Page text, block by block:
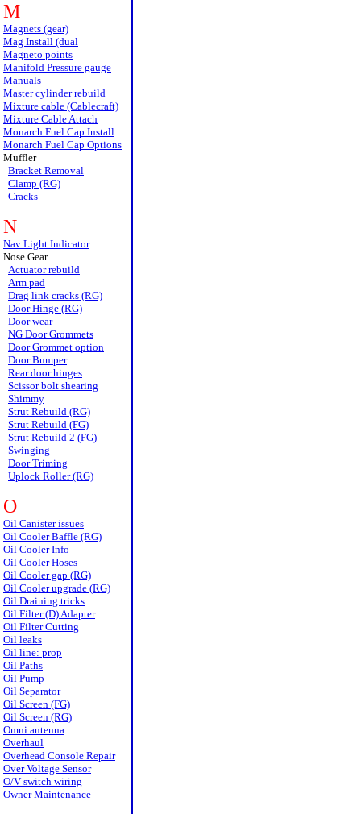
M
Magnets (gear)
Mag Install (dual
Magneto points
Manifold Pressure gauge
Manuals
Master cylinder rebuild
Mixture cable (Cablecraft)
Mixture Cable Attach
Monarch Fuel Cap Install
Monarch Fuel Cap Options
Muffler
Bracket Removal
Clamp (RG)
Cracks
N
Nav Light Indicator
Nose Gear
Actuator rebuild
Arm pad
Drag link cracks (RG)
Door Hinge (RG)
Door wear
NG Door Grommets
Door Grommet option
Door Bumper
Rear door hinges
Scissor bolt shearing
Shimmy
Strut Rebuild (RG)
Strut Rebuild (FG)
Strut Rebuild 2 (FG)
Swinging
Door Triming
Uplock Roller (RG)
O
Oil Canister issues
Oil Cooler Baffle (RG)
Oil Cooler Info
Oil Cooler Hoses
Oil Cooler gap (RG)
Oil Cooler upgrade (RG)
Oil Draining tricks
Oil Filter (D) Adapter
Oil Filter Cutting
Oil leaks
Oil line: prop
Oil Paths
Oil Pump
Oil Separator
Oil Screen (FG)
Oil Screen (RG)
Omni antenna
Overhaul
Overhead Console Repair
Over Voltage Sensor
O/V switch wiring
Owner Maintenance